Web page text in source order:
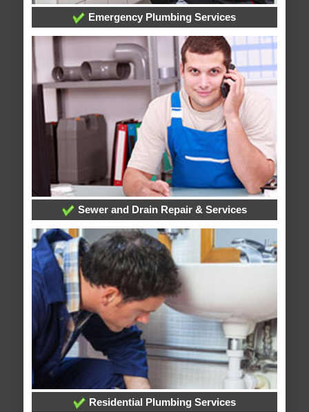
Emergency Plumbing Services
Sewer and Drain Repair & Services
Residential Plumbing Services